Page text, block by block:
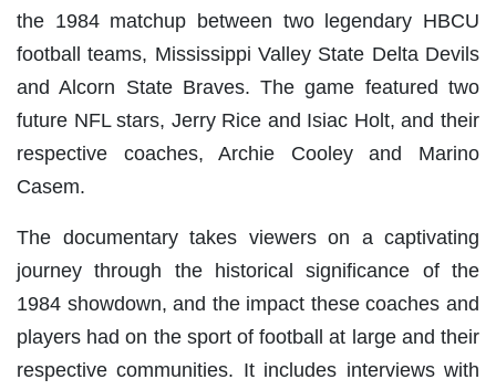
the 1984 matchup between two legendary HBCU
football teams, Mississippi Valley State Delta Devils
and Alcorn State Braves. The game featured two
future NFL stars, Jerry Rice and Isiac Holt, and their
respective coaches, Archie Cooley and Marino
Casem.
The documentary takes viewers on a captivating
journey through the historical significance of the
1984 showdown, and the impact these coaches and
players had on the sport of football at large and their
respective communities. It includes interviews with